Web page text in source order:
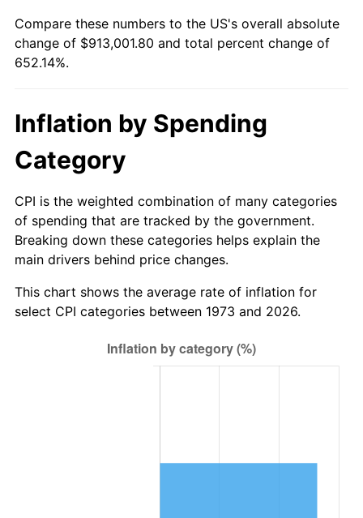
Compare these numbers to the US's overall absolute
change of $913,001.80 and total percent change of
652.14%.
Inflation by Spending
Category
CPI is the weighted combination of many categories
of spending that are tracked by the government.
Breaking down these categories helps explain the
main drivers behind price changes.
This chart shows the average rate of inflation for
select CPI categories between 1973 and 2026.